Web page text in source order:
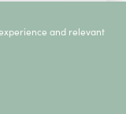
and relevant